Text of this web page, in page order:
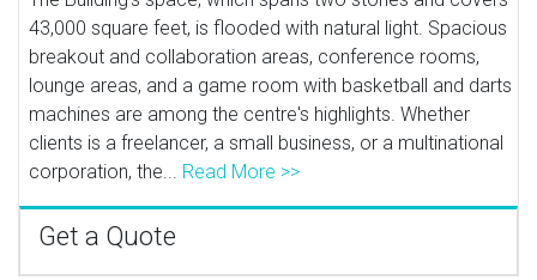
43,000 square feet, is flooded with natural light. Spacious
breakout and collaboration areas, conference rooms,
lounge areas, and a game room with basketball and darts
machines are among the centre's highlights. Whether
clients is a freelancer, a small business, or a multinational
corporation, the... Read More >>
Get a Quote